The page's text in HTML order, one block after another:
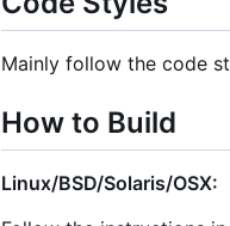
Mainly follow the code
How to Build
Linux/BSD/Solaris/OSX: